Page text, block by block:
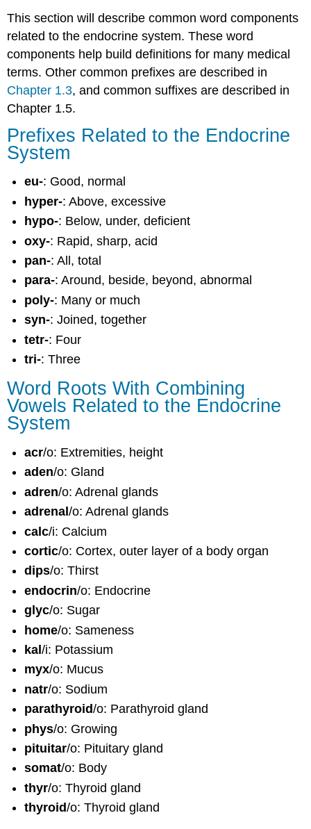
This section will describe common word components
related to the endocrine system. These word
components help build definitions for many medical
terms. Other common prefixes are described in
Chapter 1.3, and common suffixes are described in
Chapter 1.5.
Prefixes Related to the Endocrine
System
eu-: Good, normal
hyper-: Above, excessive
hypo-: Below, under, deficient
oxy-: Rapid, sharp, acid
pan-: All, total
para-: Around, beside, beyond, abnormal
poly-: Many or much
syn-: Joined, together
tetr-: Four
tri-: Three
Word Roots With Combining
Vowels Related to the Endocrine
System
acr/o: Extremities, height
aden/o: Gland
adren/o: Adrenal glands
adrenal/o: Adrenal glands
calc/i: Calcium
cortic/o: Cortex, outer layer of a body organ
dips/o: Thirst
endocrin/o: Endocrine
glyc/o: Sugar
home/o: Sameness
kal/i: Potassium
myx/o: Mucus
natr/o: Sodium
parathyroid/o: Parathyroid gland
phys/o: Growing
pituitar/o: Pituitary gland
somat/o: Body
thyr/o: Thyroid gland
thyroid/o: Thyroid gland